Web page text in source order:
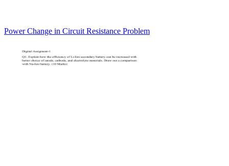
Power Change in Circuit Resistance Problem